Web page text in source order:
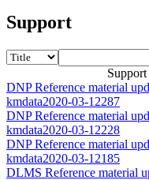
Support
Support
DNP Reference material
kmdata2020-03-12287
DNP Reference material
kmdata2020-03-12228
DNP Reference material
kmdata2020-03-12185
DLMS Reference material